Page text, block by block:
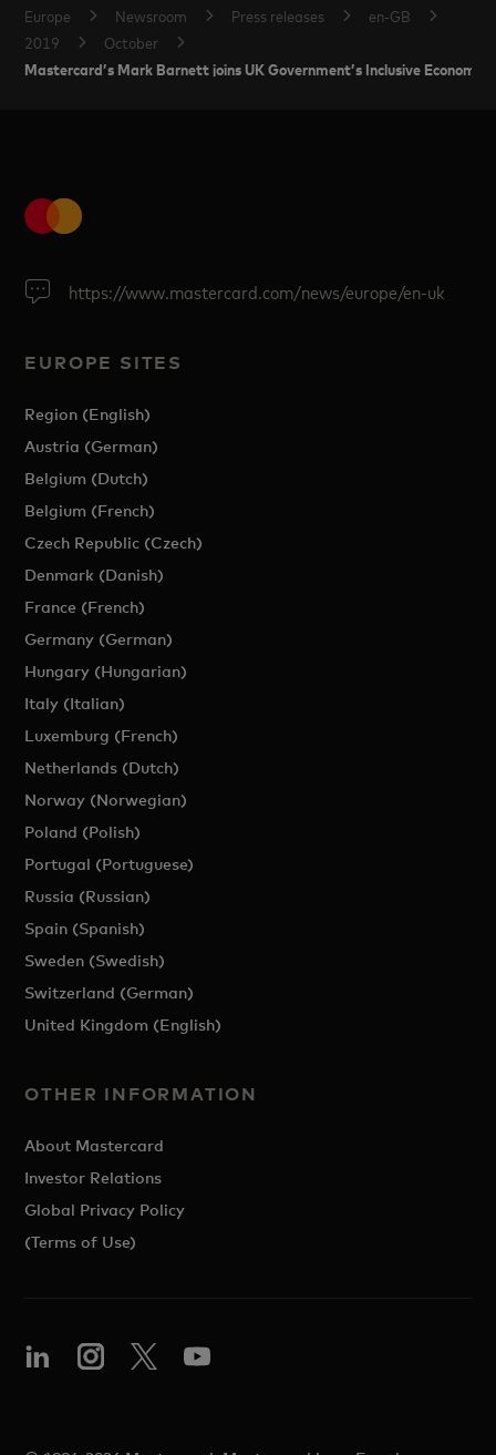
Europe Newsroom Press releases
en-GB
2019
October
Mastercard’s Mark Barnett joins UK Government’s Inclusive Economy
https://www.mastercard.com/news/europe/en-uk
EUROPE SITES
Region (English)
Austria (German)
Belgium (Dutch)
Belgium (French)
Czech Republic (Czech)
Denmark (Danish)
France (French)
Germany (German)
Hungary (Hungarian)
Italy (Italian)
Luxemburg (French)
Netherlands (Dutch)
Norway (Norwegian)
Poland (Polish)
Portugal (Portuguese)
Russia (Russian)
Spain (Spanish)
Sweden (Swedish)
Switzerland (German)
United Kingdom (English)
OTHER INFORMATION
About Mastercard
Investor Relations
Global Privacy Policy
(Terms of Use)